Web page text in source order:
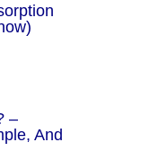
–
And